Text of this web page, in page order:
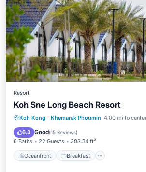
Resort
Koh Sne Long Beach Resort
Koh Kong · Khemarak Phoumin 4.00 mi to center
6.3 Good(15 Reviews)
6 Baths 22 Guests 303.54 ft²
Oceanfront Breakfast
Oceanfront Breakfast
Ocean View